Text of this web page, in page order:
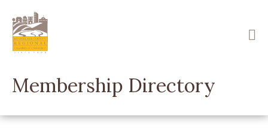
main
content
Membership Directory